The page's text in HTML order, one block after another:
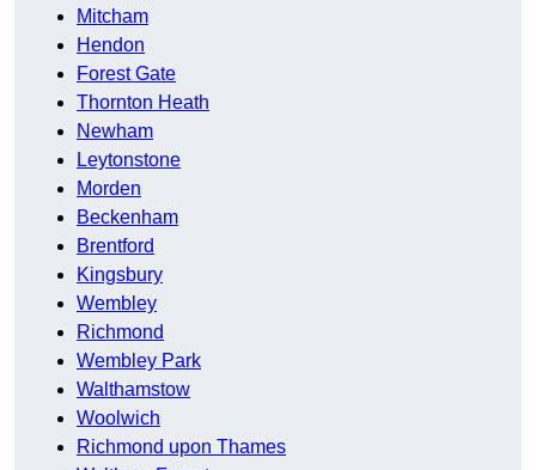
Mitcham
Hendon
Forest Gate
Thornton Heath
Newham
Leytonstone
Morden
Beckenham
Brentford
Kingsbury
Wembley
Richmond
Wembley Park
Walthamstow
Woolwich
Richmond upon Thames